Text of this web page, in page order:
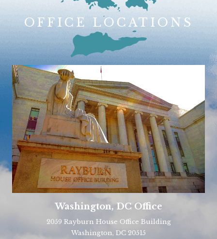
OFFICE LOCATIONS
Washington, DC Office
2059 Rayburn House Office Building
Washington, DC 20515